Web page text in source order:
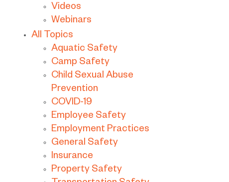
Videos
Webinars
All Topics
Aquatic Safety
Camp Safety
Child Sexual Abuse
Prevention
COVID-19
Employee Safety
Employment Practices
General Safety
Insurance
Property Safety